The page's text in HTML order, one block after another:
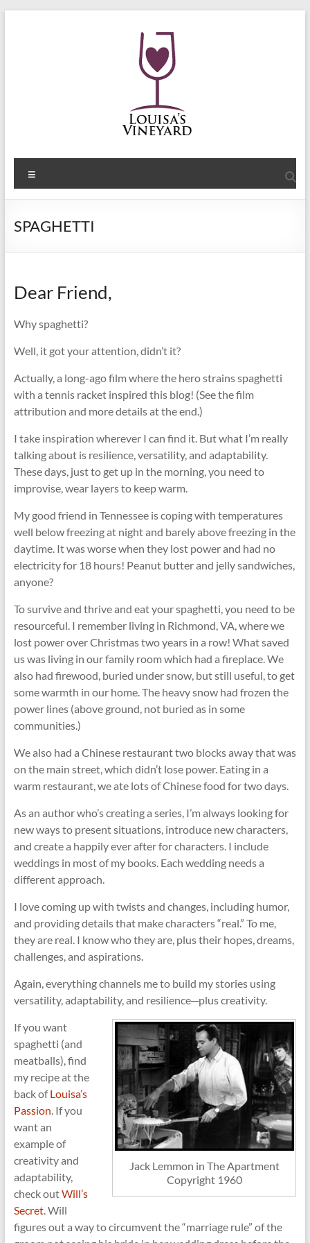
Shelley
Sommers
of
Series
SPAGHETTI
Dear Friend,
Why spaghetti?
Well, it got your attention, didn’t it?
Actually, a long-ago film where the hero strains spaghetti
with a tennis racket inspired this blog! (See the film
attribution and more details at the end.)
I take inspiration wherever I can find it. But what I’m really
talking about is resilience, versatility, and adaptability.
These days, just to get up in the morning, you need to
improvise, wear layers to keep warm.
My good friend in Tennessee is coping with temperatures
well below freezing at night and barely above freezing in the
daytime. It was worse when they lost power and had no
electricity for 18 hours! Peanut butter and jelly sandwiches,
anyone?
To survive and thrive and eat your spaghetti, you need to be
resourceful. I remember living in Richmond, VA, where we
lost power over Christmas two years in a row! What saved
us was living in our family room which had a fireplace. We
also had firewood, buried under snow, but still useful, to get
some warmth in our home. The heavy snow had frozen the
power lines (above ground, not buried as in some
communities.)
We also had a Chinese restaurant two blocks away that was
on the main street, which didn’t lose power. Eating in a
warm restaurant, we ate lots of Chinese food for two days.
As an author who’s creating a series, I’m always looking for
new ways to present situations, introduce new characters,
and create a happily ever after for characters. I include
weddings in most of my books. Each wedding needs a
different approach.
I love coming up with twists and changes, including humor,
and providing details that make characters “real.” To me,
they are real. I know who they are, plus their hopes, dreams,
challenges, and aspirations.
Again, everything channels me to build my stories using
versatility, adaptability, and resilience─plus creativity.
Jack Lemmon in The Apartment
Copyright 1960
If you want
spaghetti (and
meatballs), find
my recipe at the
back ofLouisa’s
Passion. If you
want an
example of
creativity and
adaptability,
check outWill’s
Secret. Will
figures out a way to circumvent the “marriage rule” of the